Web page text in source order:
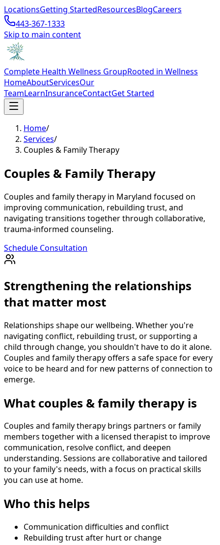
LocationsGetting StartedResourcesBlogCareers
443-367-1333
Skip to main content
Complete Health Wellness GroupRooted in Wellness
HomeAboutServicesOur
TeamLearnInsuranceContactGet Started
Home/
Services/
Couples & Family Therapy
Couples & Family Therapy
Couples and family therapy in Maryland focused on
improving communication, rebuilding trust, and
navigating transitions together through collaborative,
trauma-informed counseling.
Schedule Consultation
Strengthening the relationships
that matter most
Relationships shape our wellbeing. Whether you're
navigating conflict, rebuilding trust, or supporting a
child through change, you shouldn't have to do it alone.
Couples and family therapy offers a safe space for every
voice to be heard and for new patterns of connection to
emerge.
What couples & family therapy is
Couples and family therapy brings partners or family
members together with a licensed therapist to improve
communication, resolve conflict, and deepen
understanding. Sessions are collaborative and tailored
to your family's needs, with a focus on practical skills
you can use at home.
Who this helps
Communication difficulties and conflict
Rebuilding trust after hurt or change